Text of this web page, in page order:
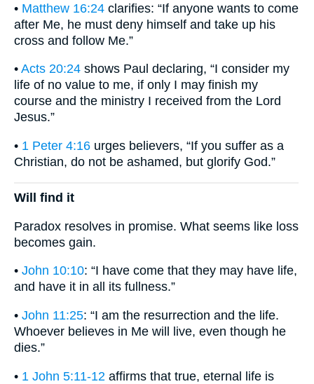
• Matthew 16:24 clarifies: “If anyone wants to come
after Me, he must deny himself and take up his
cross and follow Me.”
• Acts 20:24 shows Paul declaring, “I consider my
life of no value to me, if only I may finish my
course and the ministry I received from the Lord
Jesus.”
• 1 Peter 4:16 urges believers, “If you suffer as a
Christian, do not be ashamed, but glorify God.”
Will find it
Paradox resolves in promise. What seems like loss
becomes gain.
• John 10:10: “I have come that they may have life,
and have it in all its fullness.”
• John 11:25: “I am the resurrection and the life.
Whoever believes in Me will live, even though he
dies.”
• 1 John 5:11-12 affirms that true, eternal life is